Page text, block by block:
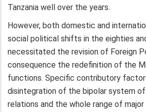
Tanzania well over the years.
However, both domestic and
social political shifts in the eighties
necessitated the revision of Foreign
consequence the redefinition of the
functions. Specific contributory
disintegration of the bipolar system of
relations and the whole range of